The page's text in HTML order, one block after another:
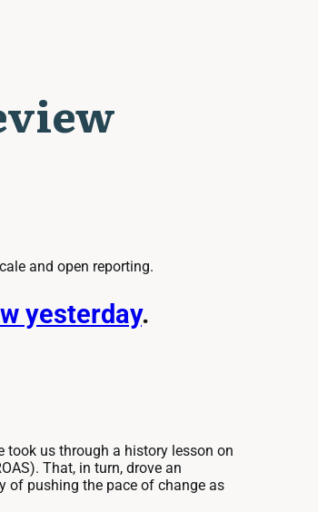
and open reporting.
yesterday.
took us through a history lesson on
That, in turn, drove an
of pushing the pace of change as